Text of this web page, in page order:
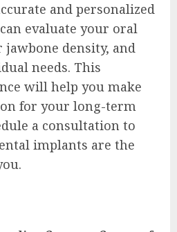
and personalized
evaluate your oral
jawbone density, and
needs. This
will help you make
for your long-term
a consultation to
implants are the